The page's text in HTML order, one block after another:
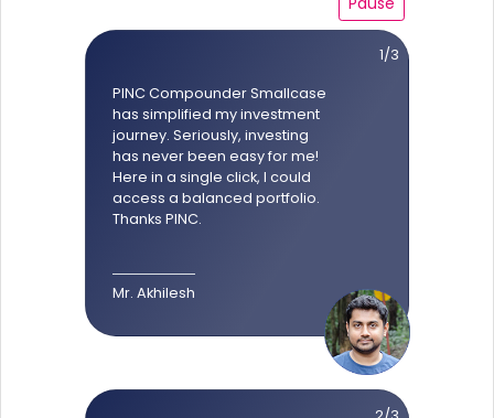
1/3
PINC Compounder Smallcase
has simplified my investment
journey. Seriously, investing
has never been easy for me!
Here in a single click, I could
access a balanced portfolio.
Thanks PINC.
Mr. Akhilesh